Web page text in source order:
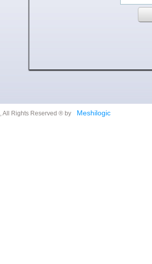
, All Rights Reserved ® by Meshilogic